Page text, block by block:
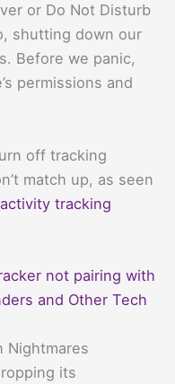
or Do Not Disturb
shutting down our
Before we panic,
permissions and
off tracking
match up, as seen
activity tracking
not pairing with
and Other Tech
Nightmares
its